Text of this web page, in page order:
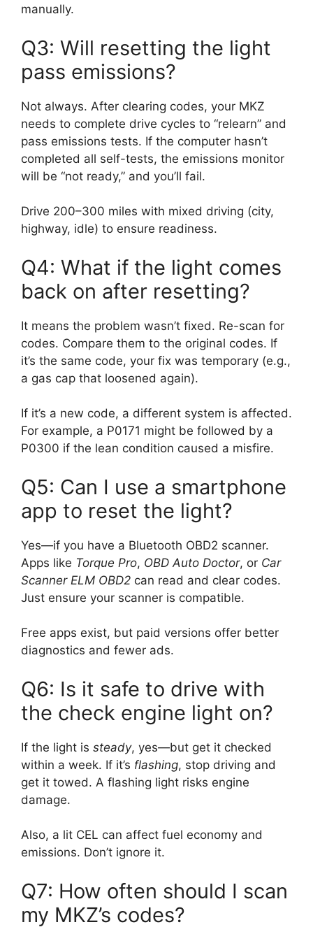
manually.
Q3: Will resetting the light
pass emissions?
Not always. After clearing codes, your MKZ
needs to complete drive cycles to “relearn” and
pass emissions tests. If the computer hasn’t
completed all self-tests, the emissions monitor
will be “not ready,” and you’ll fail.
Drive 200–300 miles with mixed driving (city,
highway, idle) to ensure readiness.
Q4: What if the light comes
back on after resetting?
It means the problem wasn’t fixed. Re-scan for
codes. Compare them to the original codes. If
it’s the same code, your fix was temporary (e.g.,
a gas cap that loosened again).
If it’s a new code, a different system is affected.
For example, a P0171 might be followed by a
P0300 if the lean condition caused a misfire.
Q5: Can I use a smartphone
app to reset the light?
Yes—if you have a Bluetooth OBD2 scanner.
Apps like Torque Pro, OBD Auto Doctor, or Car
Scanner ELM OBD2 can read and clear codes.
Just ensure your scanner is compatible.
Free apps exist, but paid versions offer better
diagnostics and fewer ads.
Q6: Is it safe to drive with
the check engine light on?
If the light is steady, yes—but get it checked
within a week. If it’s flashing, stop driving and
get it towed. A flashing light risks engine
damage.
Also, a lit CEL can affect fuel economy and
emissions. Don’t ignore it.
Q7: How often should I scan
my MKZ’s codes?